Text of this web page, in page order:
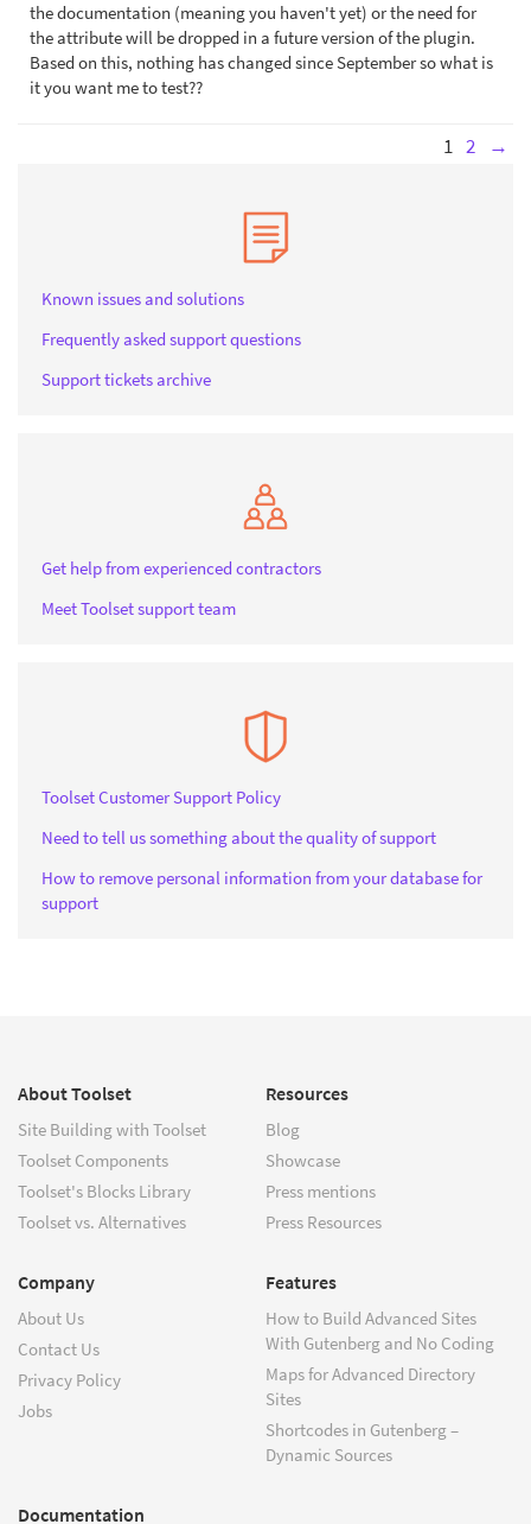
the documentation (meaning you haven't yet) or the need for
the attribute will be dropped in a future version of the plugin.
Based on this, nothing has changed since September so what is
it you want me to test??
1 2 →
Known issues and solutions
Frequently asked support questions
Support tickets archive
Get help from experienced contractors
Meet Toolset support team
Toolset Customer Support Policy
Need to tell us something about the quality of support
How to remove personal information from your database for
support
About Toolset
Site Building with Toolset
Toolset Components
Toolset's Blocks Library
Toolset vs. Alternatives
Resources
Blog
Showcase
Press mentions
Press Resources
Company
About Us
Contact Us
Privacy Policy
Jobs
Features
How to Build Advanced Sites
With Gutenberg and No Coding
Maps for Advanced Directory
Sites
Shortcodes in Gutenberg –
Dynamic Sources
Documentation